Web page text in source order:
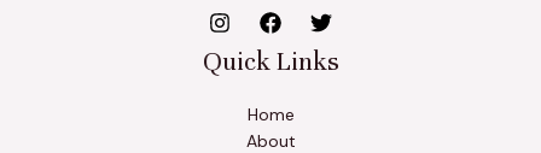
Quick Links
Home
About